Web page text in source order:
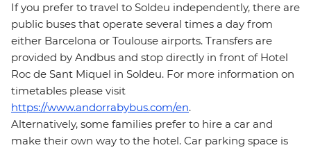
If you prefer to travel to Soldeu independently, there are
public buses that operate several times a day from
either Barcelona or Toulouse airports. Transfers are
provided by Andbus and stop directly in front of Hotel
Roc de Sant Miquel in Soldeu. For more information on
timetables please visit
https://www.andorrabybus.com/en.
Alternatively, some families prefer to hire a car and
make their own way to the hotel. Car parking space is